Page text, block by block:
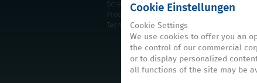
Screenshots
Product information
Technical requirements
Screenshots
Product
Cookie Einstellungen
Cookie Settings
We use cookies to offer you an
the control of our commercial
or to display personalized
all functions of the site may be